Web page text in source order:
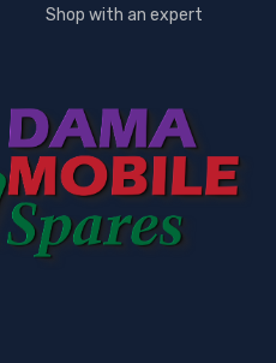
Shop with an expert